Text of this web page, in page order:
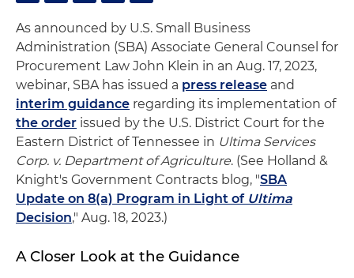
As announced by U.S. Small Business
Administration (SBA) Associate General Counsel for
Procurement Law John Klein in an Aug. 17, 2023,
webinar, SBA has issued a press release and
interim guidance regarding its implementation of
the order issued by the U.S. District Court for the
Eastern District of Tennessee in Ultima Services
Corp. v. Department of Agriculture. (See Holland &
Knight's Government Contracts blog, "SBA
Update on 8(a) Program in Light of Ultima
Decision," Aug. 18, 2023.)
A Closer Look at the Guidance